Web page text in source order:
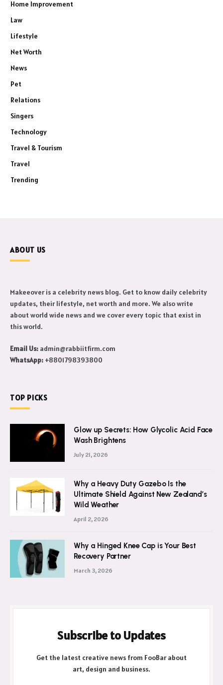
Home Improvement
Law
Lifestyle
Net Worth
News
Pet
Relations
Singers
Technology
Travel & Tourism
Travel
Trending
ABOUT US
Makeeover is a celebrity news blog. Get to know daily celebrity
updates, their lifestyle, net worth and more. We also write
about world wide news and we cover every topic that exist in
Email Us:admin@rabbiitfirm.com
Glow up Secrets: How Glycolic Acid Face
Wash Brightens
Why a Heavy Duty Gazebo Is the
Ultimate Shield Against New Zealand’s
Wild Weather
Why a Hinged Knee Cap is Your Best
Recovery Partner
Subscribe to Updates
Get the latest creative news from FooBar about